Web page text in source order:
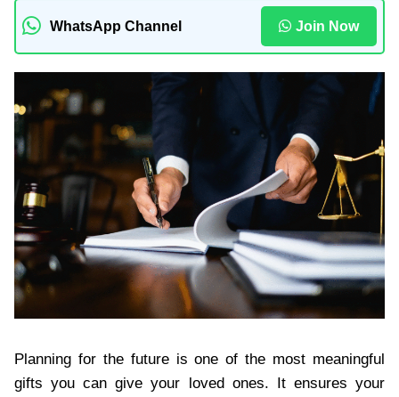
WhatsApp Channel Join Now
Planning for the future is one of the most meaningful
gifts you can give your loved ones. It ensures your